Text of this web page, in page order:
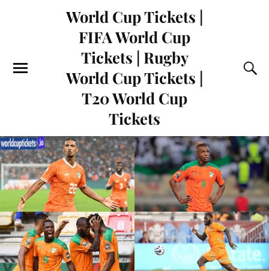
World Cup Tickets |
FIFA World Cup
Tickets | Rugby
World Cup Tickets |
T20 World Cup
Tickets